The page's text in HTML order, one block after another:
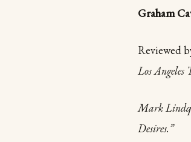
Graham
Reviewed
Los Angeles
Mark
Desires.”